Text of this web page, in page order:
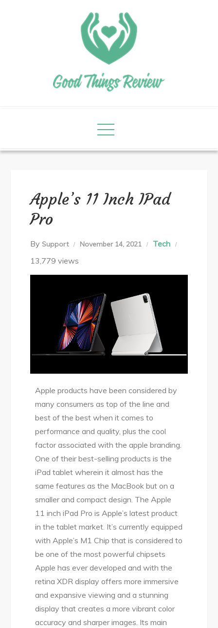
Apple’s 11 Inch IPad
Pro
By Support November 14, 2021
Tech
13,779 views
Apple products have been considered by
many consumers as top of the line and
best of the best when it comes to
performance and quality, plus the cool
factor associated with the apple branding.
One of their best-selling products is the
iPad tablet wherein it almost has the
same features as the MacBook but on a
smaller and compact design. The Apple
11 inch iPad Pro is Apple’s latest product
in the tablet market. It’s currently equipped
with Apple’s M1 Chip that is considered to
be one of the most powerful chipsets
Apple has ever developed and with the
retina XDR display offers more immersive
and expansive viewing and a stunning
display that creates a more vibrant color
accuracy and sharper images. Its main